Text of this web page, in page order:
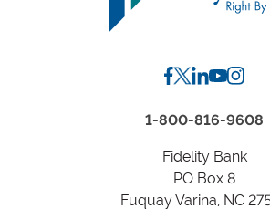
1-800-816-9608
Fidelity Bank
PO Box 8
Fuquay Varina, NC